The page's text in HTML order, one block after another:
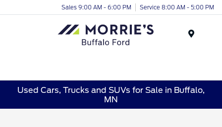
Sales 9:00 AM - 6:00 PM Service 8:00 AM - 5:00 PM
Used Cars, Trucks and SUVs for Sale in Buffalo,
MN